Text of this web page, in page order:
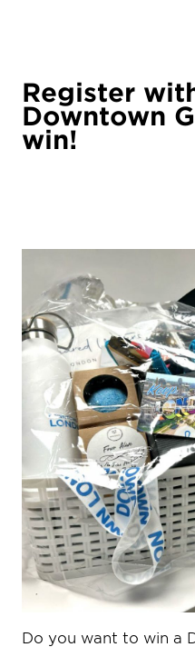
Register
Downtown
win!
Do you want to win a